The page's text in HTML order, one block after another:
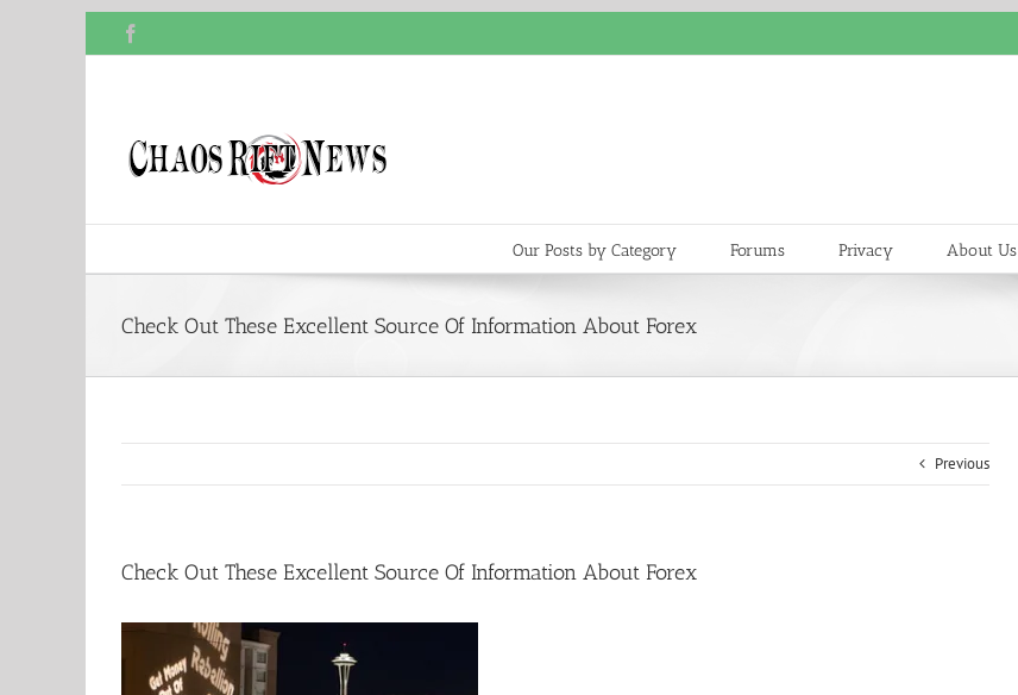
Our Posts by Category Forums Privacy About Us
Check Out These Excellent Source Of Information About Forex
Previous
Check Out These Excellent Source Of Information About Forex